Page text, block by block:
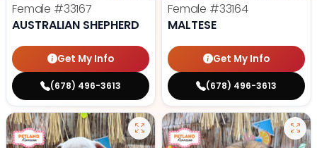
Female #33167
AUSTRALIAN SHEPHERD
Get My Info
(678) 496-3613
Female #33164
MALTESE
Get My Info
(678) 496-3613